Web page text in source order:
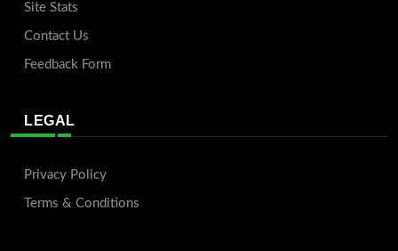
Site Stats
Contact Us
Feedback Form
LEGAL
Privacy Policy
Terms & Conditions